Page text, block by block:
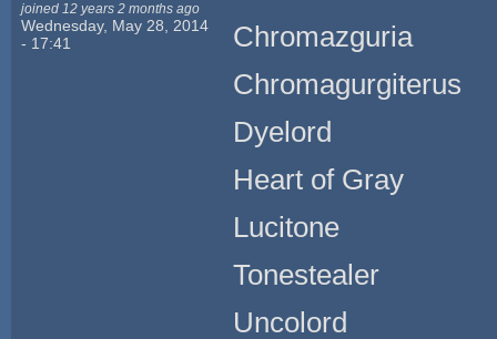
joined 12 years 2 months ago
Wednesday, May 28, 2014
- 17:41
Chromazguria
Chromagurgiterus
Dyelord
Heart of Gray
Lucitone
Tonestealer
Uncolord